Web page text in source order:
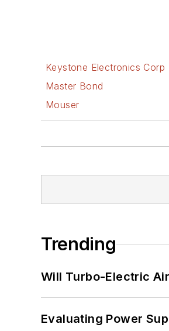
Keystone Electronics Corp
Master Bond
Mouser
Trending
Will Turbo-Electric
Evaluating Power